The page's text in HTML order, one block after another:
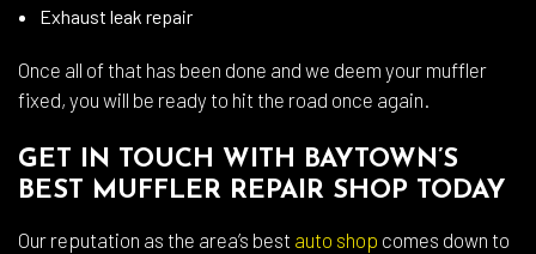
Exhaust leak repair
Once all of that has been done and we deem your muffler
fixed, you will be ready to hit the road once again.
GET IN TOUCH WITH BAYTOWN’S
BEST MUFFLER REPAIR SHOP TODAY
Our reputation as the area’s best auto shop comes down to